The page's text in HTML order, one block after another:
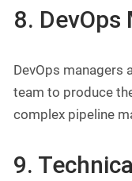
8. DevOps
DevOps managers
team to produce
complex pipeline
9.